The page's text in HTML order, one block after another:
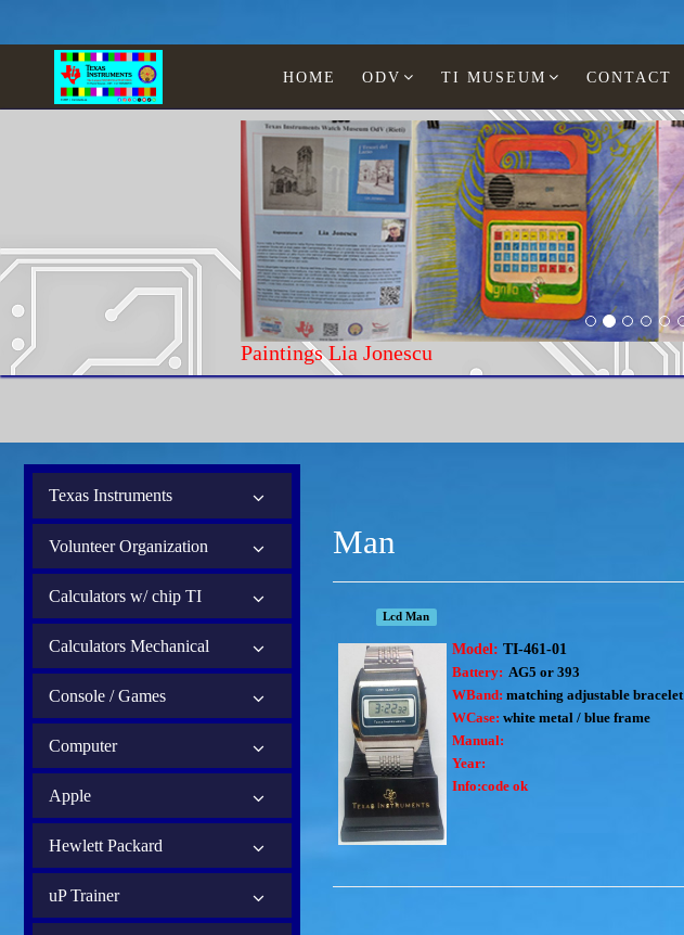
HOME ODV TI MUSEUM CONTACT
Paintings Lia Jonescu
Texas Instruments
Volunteer Organization
Calculators w/ chip TI
Calculators Mechanical
Console / Games
Computer
Apple
Hewlett Packard
uP Trainer
Man
Lcd Man
Model: TI-461-01
Battery: AG5 or 393
WBand: matching adjustable bracelet
WCase: white metal / blue frame
Manual:
Year:
Info:code ok